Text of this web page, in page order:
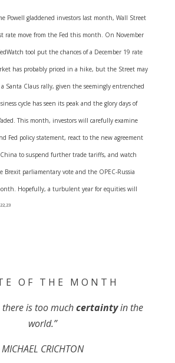
Powell gladdened investors last month, Wall Street
rate move from the Fed this month. On November
tool put the chances of a December 19 rate
has probably priced in a hike, but the Street may
Santa Claus rally, given the seemingly entrenched
cycle has seen its peak and the glory days of
This month, investors will carefully examine
Fed policy statement, react to the new agreement
to suspend further trade tariffs, and watch
parliamentary vote and the OPEC-Russia
Hopefully, a turbulent year for equities will
22,23
E O F T H E M O N T H
there is too muchcertaintyin the
world.”
MICHAEL CRICHTON